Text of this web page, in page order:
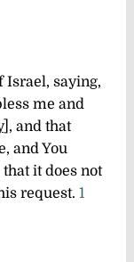
Israel, saying,
me and
], and that
and You
it does not
request. 1